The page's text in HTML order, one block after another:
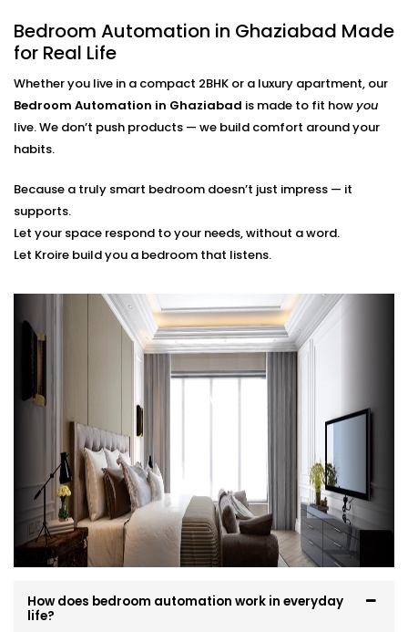
Scene Personalization
Create a mood with just one touch - whether it's a
sleep mode. It's all tailored to your needs.
Voice Control and App Contro l
Alexa, Siri and the Google Assistant control
everything with your voice or a swipe of a finger or
Bedroom Automation
Installation in Ghaziabad
That’s Seamless
Installing automation shouldn’t disrupt your sleep
sanctuary — it should quietly enhance it.
Bedroom Automation Installation in
Ghaziabad
is handled with precision, care, and
attention to detail. We work around your schedule,
your interior, and your comfort.
Here’s how we make it effortless:
Site visit to understand your needs and room
layout
Customised wiring and discreet panel placements
Quick, damage-free Installations that preserve
End-to-end support — from demo to post-install
fine-tuning
Bedroom Automation in Ghaziabad Made
for Real Life
Whether you live in a compact 2BHK or a luxury apartment, our
Bedroom Automation in Ghaziabad is made to fit howyou
live. We don’t push products — we build comfort around your
habits.
Because a truly smart bedroom doesn’t just impress — it
supports.
Let your space respond to your needs, without a word.
Let Kroire build you a bedroom that listens.
How does bedroom automation work in everyday
life?